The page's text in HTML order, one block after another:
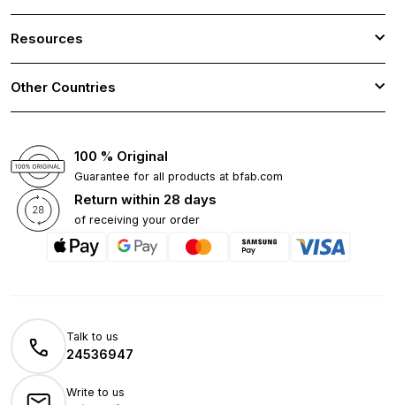
Resources
Other Countries
100 % Original
Guarantee for all products at bfab.com
Return within 28 days
of receiving your order
Talk to us
24536947
Write to us